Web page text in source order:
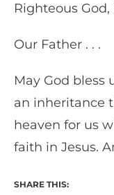
Righteous
Our Father . . .
May God bless
an inheritance
heaven for us
faith in Jesus.
SHARE THIS: